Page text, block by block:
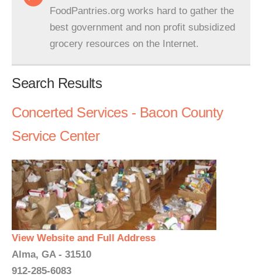
FoodPantries.org works hard to gather the
best government and non profit subsidized
grocery resources on the Internet.
Search Results
Concerted Services - Bacon County
Service Center
View Website and Full Address
Alma, GA - 31510
912-285-6083